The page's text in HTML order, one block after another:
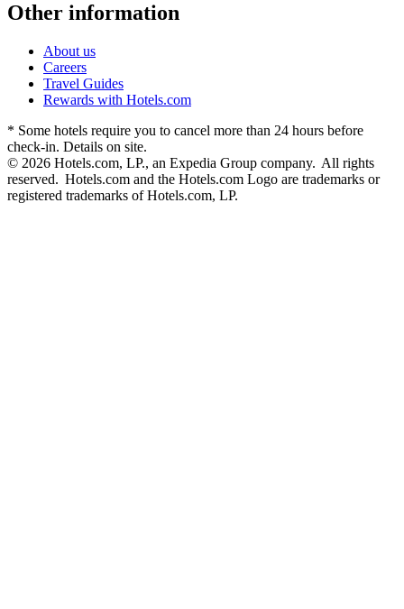
Other information
About us
Careers
Travel Guides
Rewards with Hotels.com
* Some hotels require you to cancel more than 24 hours before
check-in. Details on site.
© 2026 Hotels.com, LP., an Expedia Group company. All rights
reserved. Hotels.com and the Hotels.com Logo are trademarks or
registered trademarks of Hotels.com, LP.